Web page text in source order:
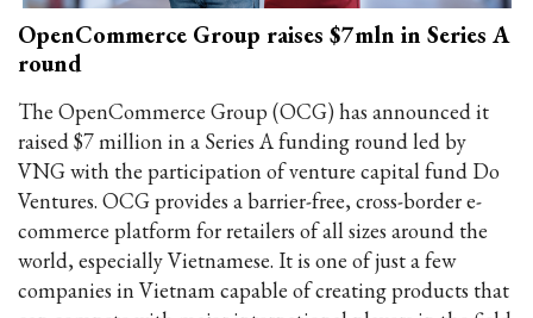
OpenCommerce Group raises $7mln in Series A
round
The OpenCommerce Group (OCG) has announced it
raised $7 million in a Series A funding round led by
VNG with the participation of venture capital fund Do
Ventures. OCG provides a barrier-free, cross-border e-
commerce platform for retailers of all sizes around the
world, especially Vietnamese. It is one of just a few
companies in Vietnam capable of creating products that